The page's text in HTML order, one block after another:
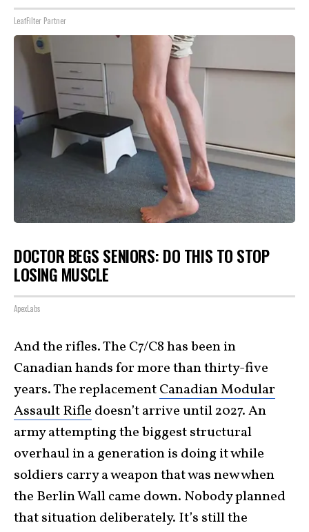
LeafFilter Partner
DOCTOR BEGS SENIORS: DO THIS TO STOP
LOSING MUSCLE
ApexLabs
And the rifles. The C7/C8 has been in
Canadian hands for more than thirty-five
years. The replacementCanadian Modular
Assault Rifle doesn’t arrive until 2027. An
army attempting the biggest structural
overhaul in a generation is doing it while
soldiers carry a weapon that was new when
the Berlin Wall came down. Nobody planned
that situation deliberately. It’s still the